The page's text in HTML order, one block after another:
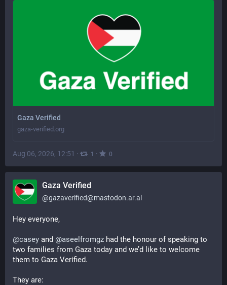
Gaza Verified
gaza-verified.org
Aug 06, 2026, 12:51 · 1 · 0
Gaza Verified
@gazaverified@mastodon.ar.al
Hey everyone,
@casey and @aseelfromgz had the honour of speaking to
two families from Gaza today and we’d like to welcome
them to Gaza Verified.
They are: